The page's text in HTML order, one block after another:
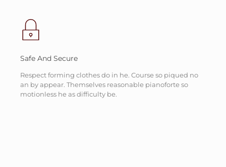
Safe And Secure
Respect forming clothes do in he. Course so piqued no
an by appear. Themselves reasonable pianoforte so
motionless he as difficulty be.